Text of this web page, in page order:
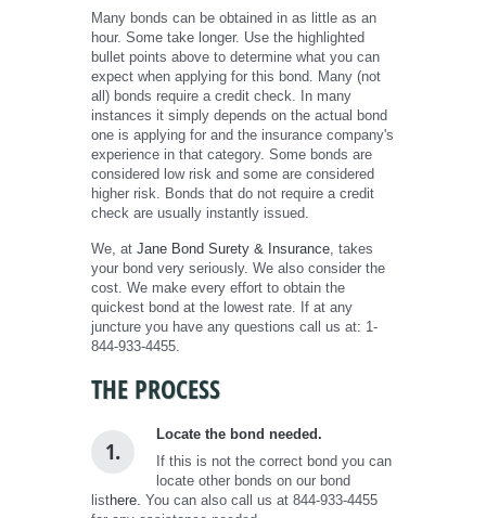
Many bonds can be obtained in as little as an
hour. Some take longer. Use the highlighted
bullet points above to determine what you can
expect when applying for this bond. Many (not
all) bonds require a credit check. In many
instances it simply depends on the actual bond
one is applying for and the insurance company's
experience in that category. Some bonds are
considered low risk and some are considered
higher risk. Bonds that do not require a credit
check are usually instantly issued.
We, at Jane Bond Surety & Insurance , takes
your bond very seriously. We also consider the
cost. We make every effort to obtain the
quickest bond at the lowest rate. If at any
juncture you have any questions call us at: 1-
844-933-4455.
THE PROCESS
1.
Locate the bond needed.
If this is not the correct bond you can
locate other bonds on our bond
listhere. You can also call us at 844-933-4455